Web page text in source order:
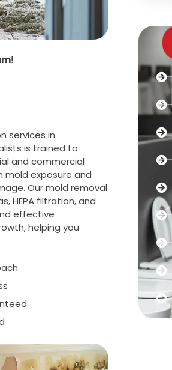
services in
is trained to
and commercial
exposure and
Our mold removal
HEPA filtration, and
effective
helping you